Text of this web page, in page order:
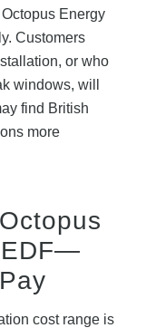
Energy
Customers
or who
windows, will
find British
more
EDF—
cost range is